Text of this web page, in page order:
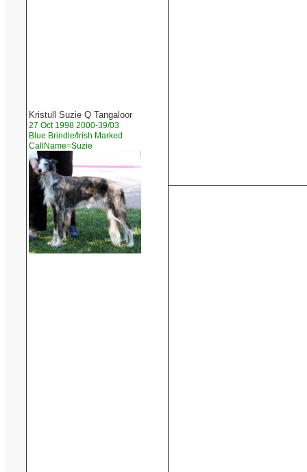
Kristull Suzie Q Tangaloor
27 Oct 1998 2000-39/03
Blue Brindle/Irish Marked
CallName=Suzie